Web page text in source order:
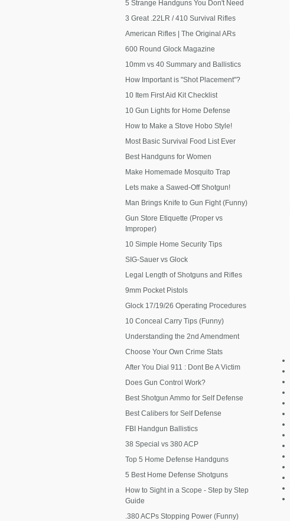
5 Strange Handguns You Don't Need
3 Great .22LR / 410 Survival Rifles
American Rifles | The Original ARs
600 Round Glock Magazine
10mm vs 40 Summary and Ballistics
How Important is "Shot Placement"?
10 Item First Aid Kit Checklist
10 Gun Lights for Home Defense
How to Make a Stove Hobo Style!
Most Basic Survival Food List Ever
Best Handguns for Women
Make Homemade Mosquito Trap
Lets make a Sawed-Off Shotgun!
Man Brings Knife to Gun Fight (Funny)
Gun Store Etiquette (Proper vs
Improper)
10 Simple Home Security Tips
SIG-Sauer vs Glock
Legal Length of Shotguns and Rifles
9mm Pocket Pistols
Glock 17/19/26 Operating Procedures
10 Conceal Carry Tips (Funny)
Understanding the 2nd Amendment
Choose Your Own Crime Stats
After You Dial 911 : Dont Be A Victim
Does Gun Control Work?
Best Shotgun Ammo for Self Defense
Best Calibers for Self Defense
FBI Handgun Ballistics
38 Special vs 380 ACP
Top 5 Home Defense Handguns
5 Best Home Defense Shotguns
How to Sight in a Scope - Step by Step
Guide
.380 ACPs Stopping Power (Funny)